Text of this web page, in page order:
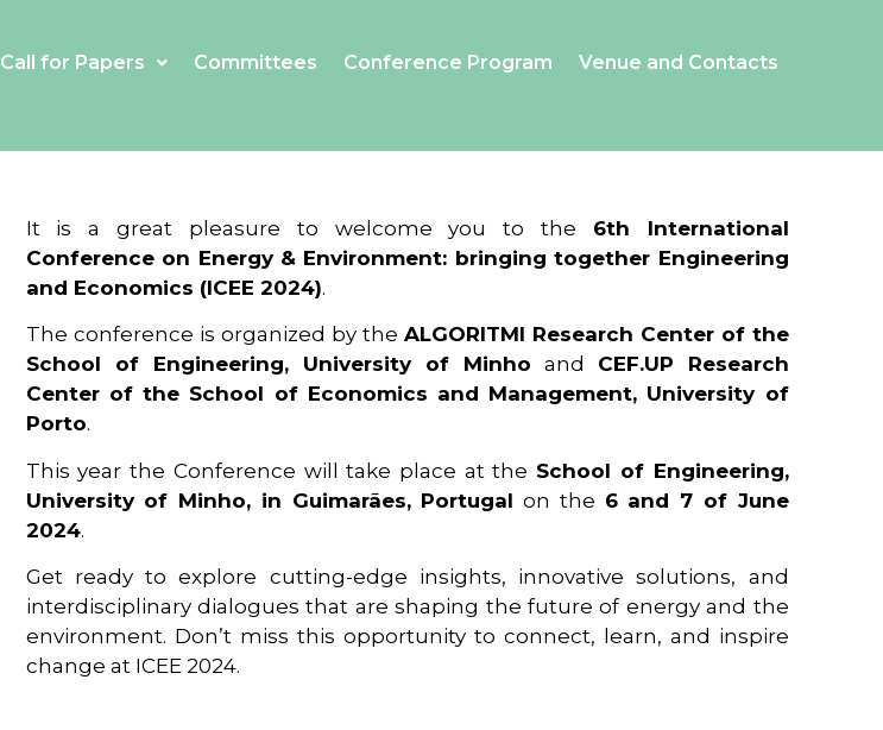
Call for Papers Committees Conference Program Venue and Contacts
It is a great pleasure to welcome you to the 6th International
Conference on Energy & Environment: bringing together Engineering
and Economics (ICEE 2024).
The conference is organized by the ALGORITMI Research Center of the
School of Engineering, University of Minho and CEF.UP Research
Center of the School of Economics and Management, University of
Porto.
This year the Conference will take place at the School of Engineering,
University of Minho, in Guimarães, Portugal on the 6 and 7 of June
2024.
Get ready to explore cutting-edge insights, innovative solutions, and
interdisciplinary dialogues that are shaping the future of energy and the
environment. Don’t miss this opportunity to connect, learn, and inspire
change at ICEE 2024.